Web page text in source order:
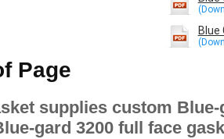
Blue
Page
supplies custom
gard 3200 full face